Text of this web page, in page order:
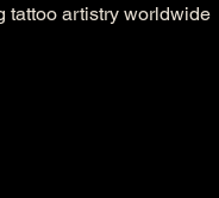
tattoo artistry worldwide